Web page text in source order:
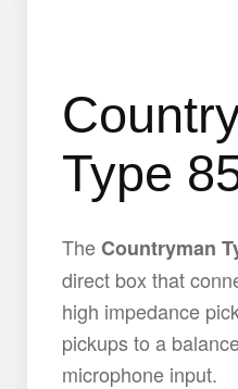
CONTACT
Type
TheCountryman
direct box that
high impedance
pickups to a
microphone input.